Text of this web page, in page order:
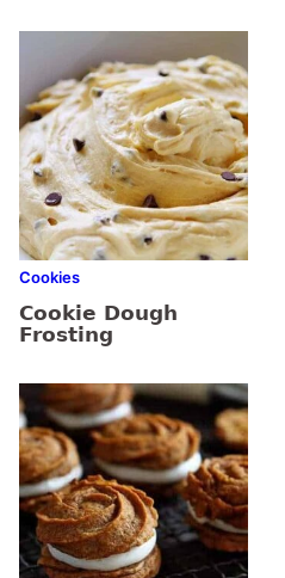
Cookies
Cookie Dough
Frosting